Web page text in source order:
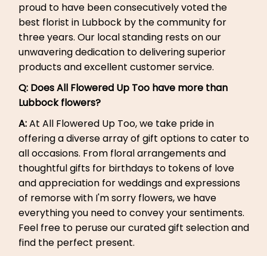
proud to have been consecutively voted the
best florist in Lubbock by the community for
three years. Our local standing rests on our
unwavering dedication to delivering superior
products and excellent customer service.
Q: Does All Flowered Up Too have more than
Lubbock flowers?
A:At All Flowered Up Too, we take pride in
offering a diverse array of gift options to cater to
all occasions. From floral arrangements and
thoughtful gifts for birthdays to tokens of love
and appreciation for weddings and expressions
of remorse with I'm sorry flowers, we have
everything you need to convey your sentiments.
Feel free to peruse our curated gift selection and
find the perfect present.